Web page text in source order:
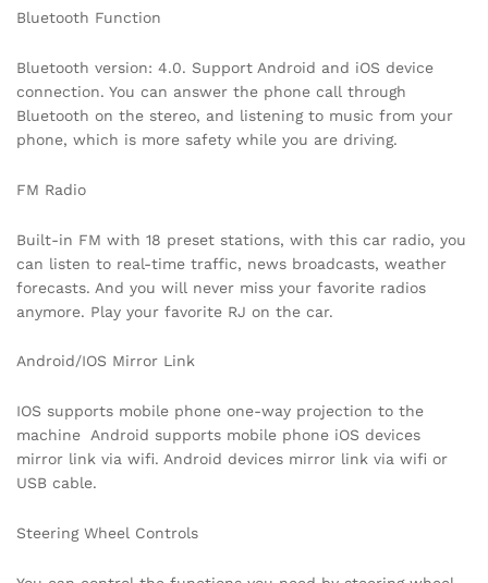
Bluetooth Function
Bluetooth version: 4.0. Support Android and iOS device
connection. You can answer the phone call through
Bluetooth on the stereo, and listening to music from your
phone, which is more safety while you are driving.
FM Radio
Built-in FM with 18 preset stations, with this car radio, you
can listen to real-time traffic, news broadcasts, weather
forecasts. And you will never miss your favorite radios
anymore. Play your favorite RJ on the car.
Android/IOS Mirror Link
IOS supports mobile phone one-way projection to the
machine Android supports mobile phone iOS devices
mirror link via wifi. Android devices mirror link via wifi or
USB cable.
Steering Wheel Controls